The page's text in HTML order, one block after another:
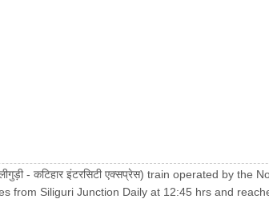
- कटिहार इंटरसिटी एक्सप्रेस) train operated by
from Siliguri Junction Daily at 12:45 hrs and